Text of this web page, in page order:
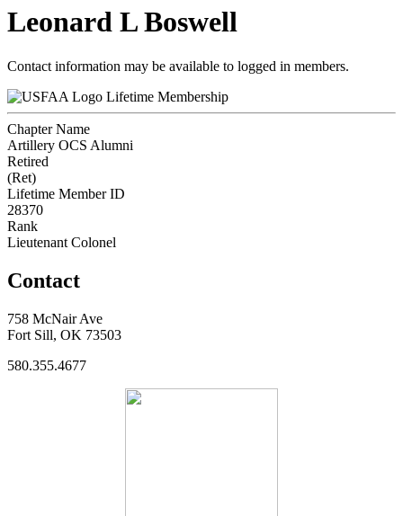
Leonard L Boswell
Contact information may be available to logged in members.
Lifetime Membership
Chapter Name
Artillery OCS Alumni
Retired
(Ret)
Lifetime Member ID
28370
Rank
Lieutenant Colonel
Contact
758 McNair Ave
Fort Sill, OK 73503
580.355.4677